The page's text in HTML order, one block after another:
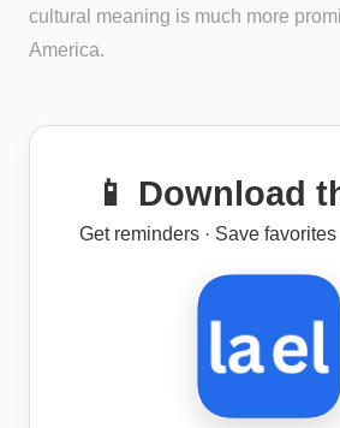
cultural meaning is much more
America.
📱 Download
Get reminders · Save